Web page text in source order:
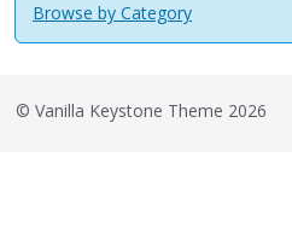
Browse by Category
© Vanilla Keystone Theme 2026